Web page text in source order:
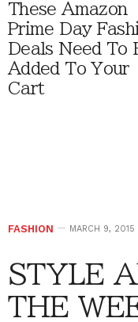
These Amazon
Prime Day
Deals Need To
Added To Your
Cart
FASHION MARCH 9, 2015
STYLE
THE